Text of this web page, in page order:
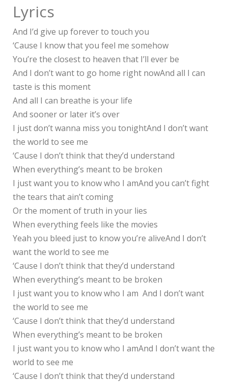
Lyrics
And I’d give up forever to touch you
‘Cause I know that you feel me somehow
You’re the closest to heaven that I’ll ever be
And I don’t want to go home right nowAnd all I can
taste is this moment
And all I can breathe is your life
And sooner or later it’s over
I just don’t wanna miss you tonightAnd I don’t want
the world to see me
‘Cause I don’t think that they’d understand
When everything’s meant to be broken
I just want you to know who I amAnd you can’t fight
the tears that ain’t coming
Or the moment of truth in your lies
When everything feels like the movies
Yeah you bleed just to know you’re aliveAnd I don’t
want the world to see me
‘Cause I don’t think that they’d understand
When everything’s meant to be broken
I just want you to know who I am And I don’t want
the world to see me
‘Cause I don’t think that they’d understand
When everything’s meant to be broken
I just want you to know who I amAnd I don’t want the
world to see me
‘Cause I don’t think that they’d understand